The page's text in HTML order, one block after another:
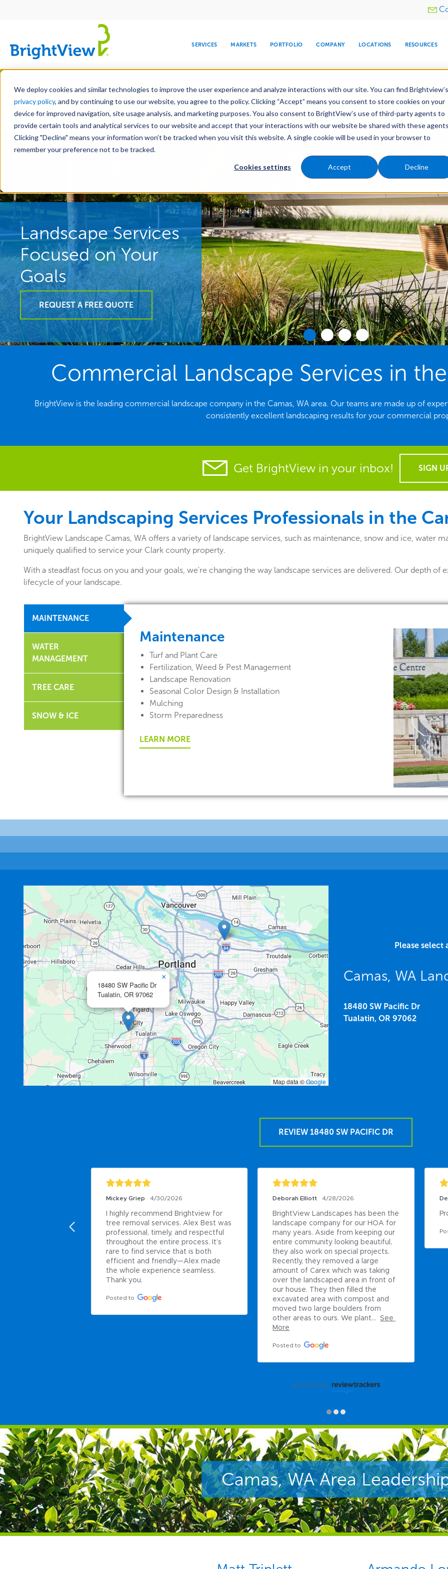
We deploy cookies and similar technologies to improve the user experience and analyze interactions with our site. You can find Brightview’s
privacy policy, and by continuing to use our website, you agree to the policy. Clicking “Accept” means you consent to store cookies on your
device for improved navigation, site usage analysis, and marketing purposes. You also consent to BrightView’s use of third-party agents to
provide certain tools and analytical services to our website and accept that your interactions with our website be shared with these
Clicking "Decline" means your information won’t be tracked when you visit this website. A single cookie will be used in your browser to
remember your preference not to be tracked.
Cookies settings Accept Decline
Skip
main
content
Utility
SERVICES
DESIGN DEVELOPMENT MAINTENANCE SNOW & ICE
WATER
TREE CARE
MARKETS
COMMERCIAL EDUCATION HEALTHCARE HOSPITALITY RELIGIOUS
PORTFOLIO COMPANY
LEADERSHIP
CORPORATE
RESPONSIBILITY
MEDIA CENTER
COMPANY
INVESTORS
LOCATIONS RESOURCES
LEARN
Landscape Services Maintenance Water Management Tree Care
Landscape Services
Focused on Your
Goals
REQUEST A FREE QUOTE
Commercial Landscape Services in
BrightView is the leading commercial landscape company in the Camas, WA area. Our teams are made up of
consistently excellent landscaping results for your commercial
Get BrightView in your inbox! SIGN
Your Landscaping Services Professionals in the
BrightView Landscape Camas, WA offers a variety of landscape services, such as maintenance, snow and ice, water
uniquely qualified to service your Clark county property.
With a steadfast focus on you and your goals, we're changing the way landscape services are delivered. Our depth of
lifecycle of your landscape.
MAINTENANCE
WATER
MANAGEMENT
TREE CARE
SNOW & ICE
Maintenance
Turf and Plant Care
Fertilization, Weed & Pest Management
Landscape Renovation
Seasonal Color Design & Installation
Mulching
Storm Preparedness
LEARN MORE
18480 SW Pacific Dr
Tualatin, OR 97062
×
Map data ©Google
Please select
Camas, WA
18480 SW Pacific Dr
Tualatin, OR 97062
REVIEW 18480 SW PACIFIC DR
Mickey Griep 4/30/2026
I highly recommend Brightview for
tree removal services. Alex Best was
professional, timely, and respectful
throughout the entire process. It’s
rare to find service that is both
efficient and friendly—Alex made
the whole experience seamless.
Thank you.
Posted to
Deborah Elliott 4/28/2026
BrightView Landscapes has been the
landscape company for our HOA for
many years. Aside from keeping our
entire community looking beautiful,
they also work on special projects.
Recently, they removed a large
amount of Carex which was taking
over the landscaped area in front of
our house. They then filled the
excavated area with compost and
moved two large boulders from
other areas to ours. We plant...
See
More
Posted to
powered by
Camas, WA Area